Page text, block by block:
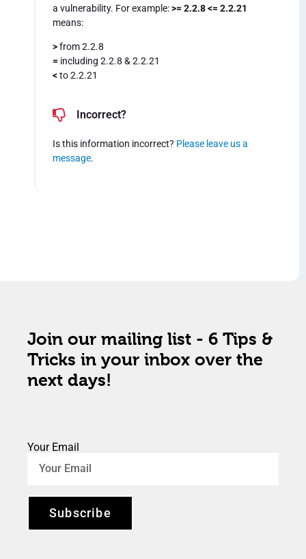
a vulnerability. For example:>= 2.2.8 <= 2.2.21
means:
>from 2.2.8
= including 2.2.8 & 2.2.21
<to 2.2.21
Incorrect?
Is this information incorrect? Please leave us a
message.
Join our mailing list - 6 Tips &
Tricks in your inbox over the
next days!
Your Email
Subscribe